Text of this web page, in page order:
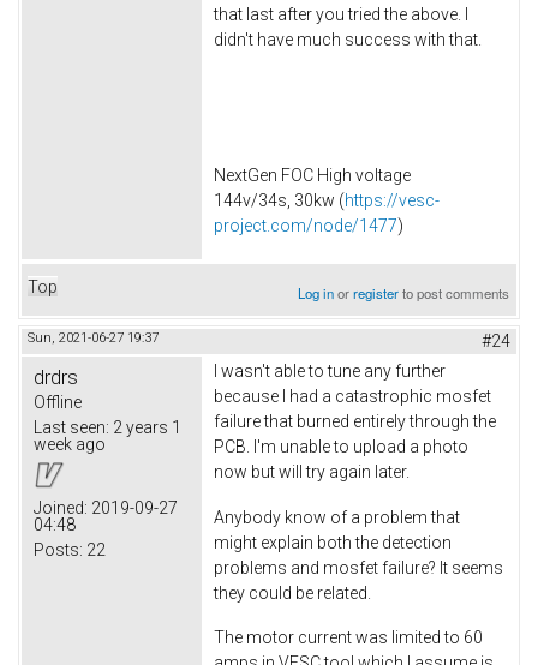
that last after you tried the above. I
didn't have much success with that.
NextGen FOC High voltage
144v/34s, 30kw (https://vesc-
project.com/node/1477)
Top Log inorregisterto post comments
Sun, 2021-06-27 19:37 #24
drdrs
Offline
Last seen: 2 years 1
week ago
Joined: 2019-09-27
04:48
Posts: 22
I wasn't able to tune any further
because I had a catastrophic mosfet
failure that burned entirely through the
PCB. I'm unable to upload a photo
now but will try again later.
Anybody know of a problem that
might explain both the detection
problems and mosfet failure? It seems
they could be related.
The motor current was limited to 60